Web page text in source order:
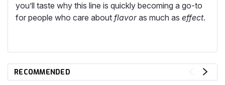
you’ll taste why this line is quickly becoming a go-to
for people who care about flavoras much as effect.
RECOMMENDED